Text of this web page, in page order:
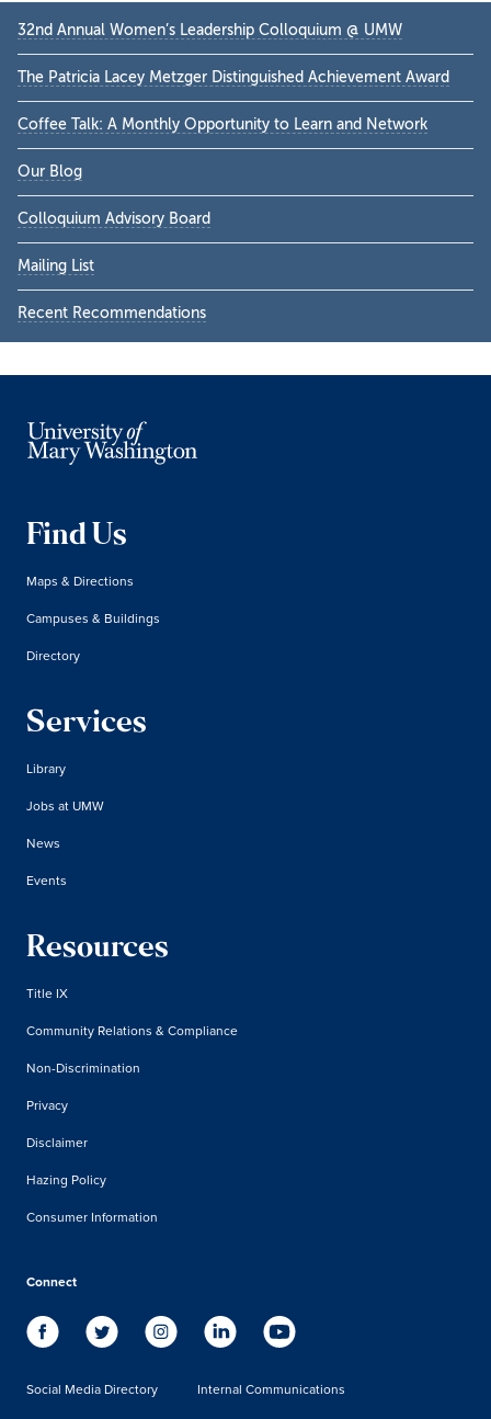
Primary
Sidebar
32nd Annual Women’s Leadership Colloquium @ UMW
The Patricia Lacey Metzger Distinguished Achievement Award
Coffee Talk: A Monthly Opportunity to Learn and Network
Our Blog
Colloquium Advisory Board
Mailing List
Recent Recommendations
Find Us
Maps & Directions
Campuses & Buildings
Directory
Services
Library
Jobs at UMW
News
Events
Resources
Title IX
Community Relations & Compliance
Non-Discrimination
Privacy
Disclaimer
Hazing Policy
Consumer Information
Connect
Social Media Directory Internal Communications